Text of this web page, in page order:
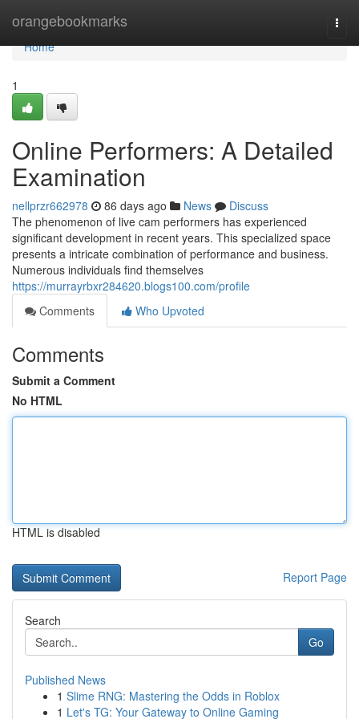
orangebookmarks
Home
Home
1
Online Performers: A Detailed
Examination
nellprzr662978 86 days ago News
Discuss
The phenomenon of live cam performers has experienced
significant development in recent years. This specialized space
presents a intricate combination of performance and business.
Numerous individuals find themselves
https://murrayrbxr284620.blogs100.com/profile
Comments
Who Upvoted
Comments
Submit a Comment
No HTML
HTML is disabled
Report Page
Search
Go
Published News
1 Slime RNG: Mastering the Odds in Roblox
1 Let's TG: Your Gateway to Online Gaming